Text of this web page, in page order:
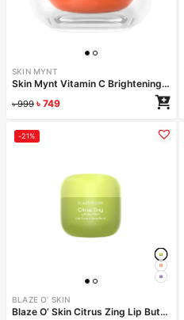
SKIN MYNT
Skin Mynt Vitamin C Brightening Sleeping Mask 50gm
৳999 ৳ 749
-21%
BLAZE O' SKIN
Blaze O’ Skin Citrus Zing Lip Butter 30ml